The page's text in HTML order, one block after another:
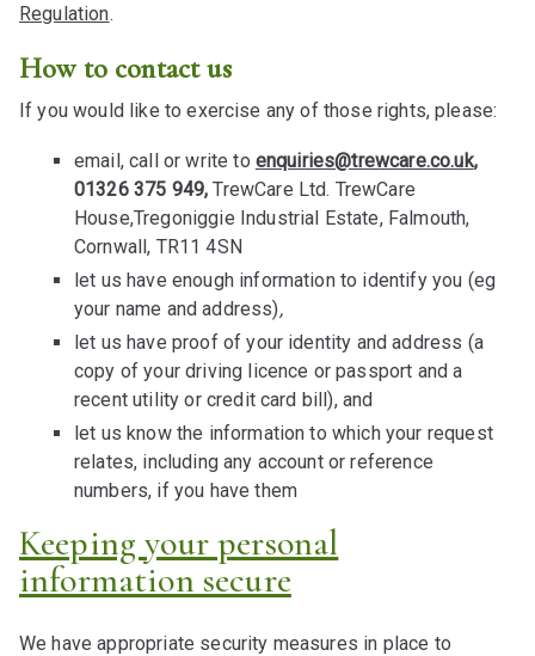
Regulation.
How to contact us
If you would like to exercise any of those rights, please:
email, call or write to enquiries@trewcare.co.uk,
01326 375 949,TrewCare Ltd. TrewCare
House,Tregoniggie Industrial Estate, Falmouth,
Cornwall, TR11 4SN
let us have enough information to identify you (eg
your name and address),
let us have proof of your identity and address (a
copy of your driving licence or passport and a
recent utility or credit card bill), and
let us know the information to which your request
relates, including any account or reference
numbers, if you have them
Keeping your personal
information secure
We have appropriate security measures in place to